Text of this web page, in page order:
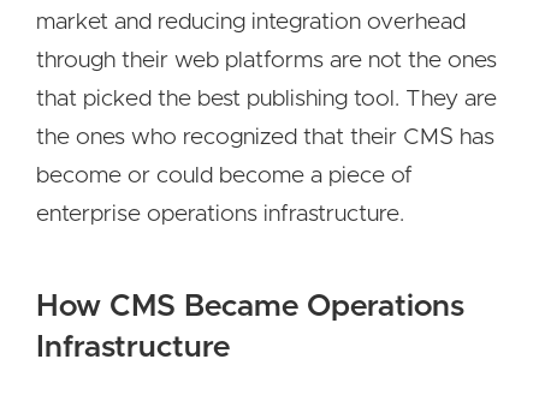
market and reducing integration overhead
through their web platforms are not the ones
that picked the best publishing tool. They are
the ones who recognized that their CMS has
become or could become a piece of
enterprise operations infrastructure.
How CMS Became Operations
Infrastructure